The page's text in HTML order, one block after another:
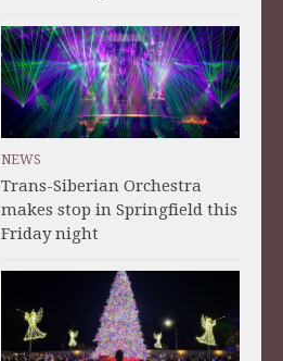
NEWS
Trans-Siberian Orchestra
makes stop in Springfield this
Friday night